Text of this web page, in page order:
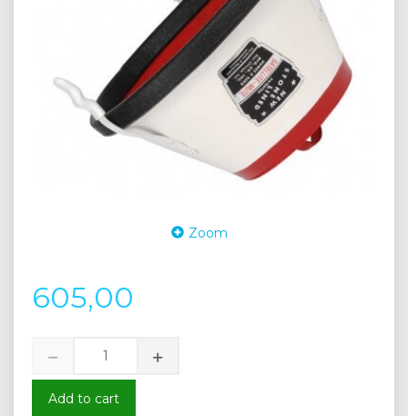
Zoom
605,00
Add to cart